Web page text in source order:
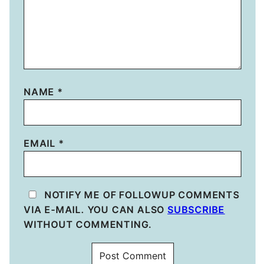
NAME *
EMAIL *
NOTIFY ME OF FOLLOWUP COMMENTS
VIA E-MAIL. YOU CAN ALSO SUBSCRIBE
WITHOUT COMMENTING.